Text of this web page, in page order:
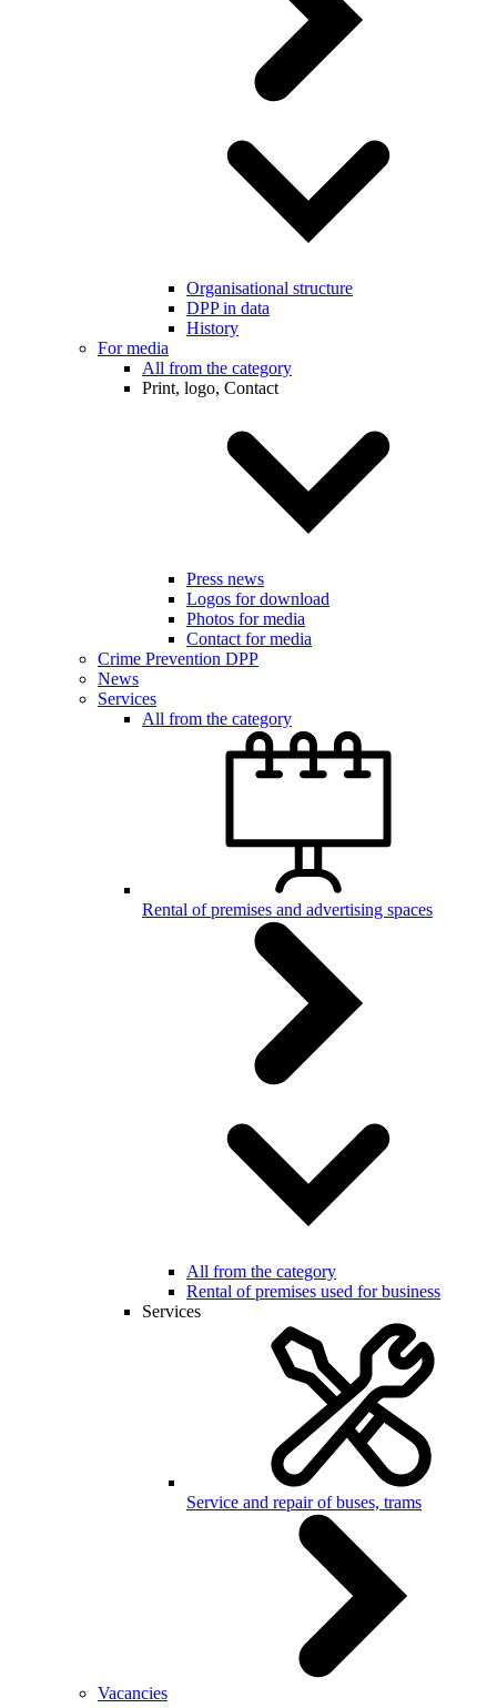
Organisational structure
DPP in data
History
For media
All from the category
Print, logo, Contact
Press news
Logos for download
Photos for media
Contact for media
Crime Prevention DPP
News
Services
All from the category
Rental of premises and advertising spaces
All from the category
Rental of premises used for business
Services
Service and repair of buses, trams
Vacancies